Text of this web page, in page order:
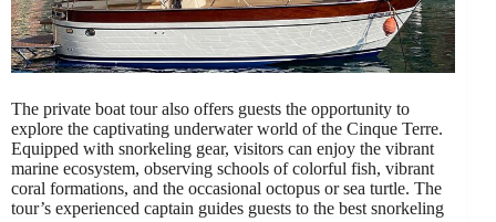
The private boat tour also offers guests the opportunity to
explore the captivating underwater world of the Cinque Terre.
Equipped with snorkeling gear, visitors can enjoy the vibrant
marine ecosystem, observing schools of colorful fish, vibrant
coral formations, and the occasional octopus or sea turtle. The
tour’s experienced captain guides guests to the best snorkeling